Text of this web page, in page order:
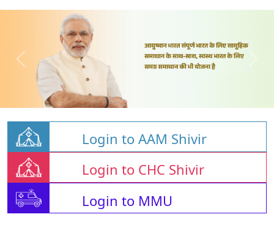
Login to AAM Shivir
Login to CHC Shivir
Login to MMU